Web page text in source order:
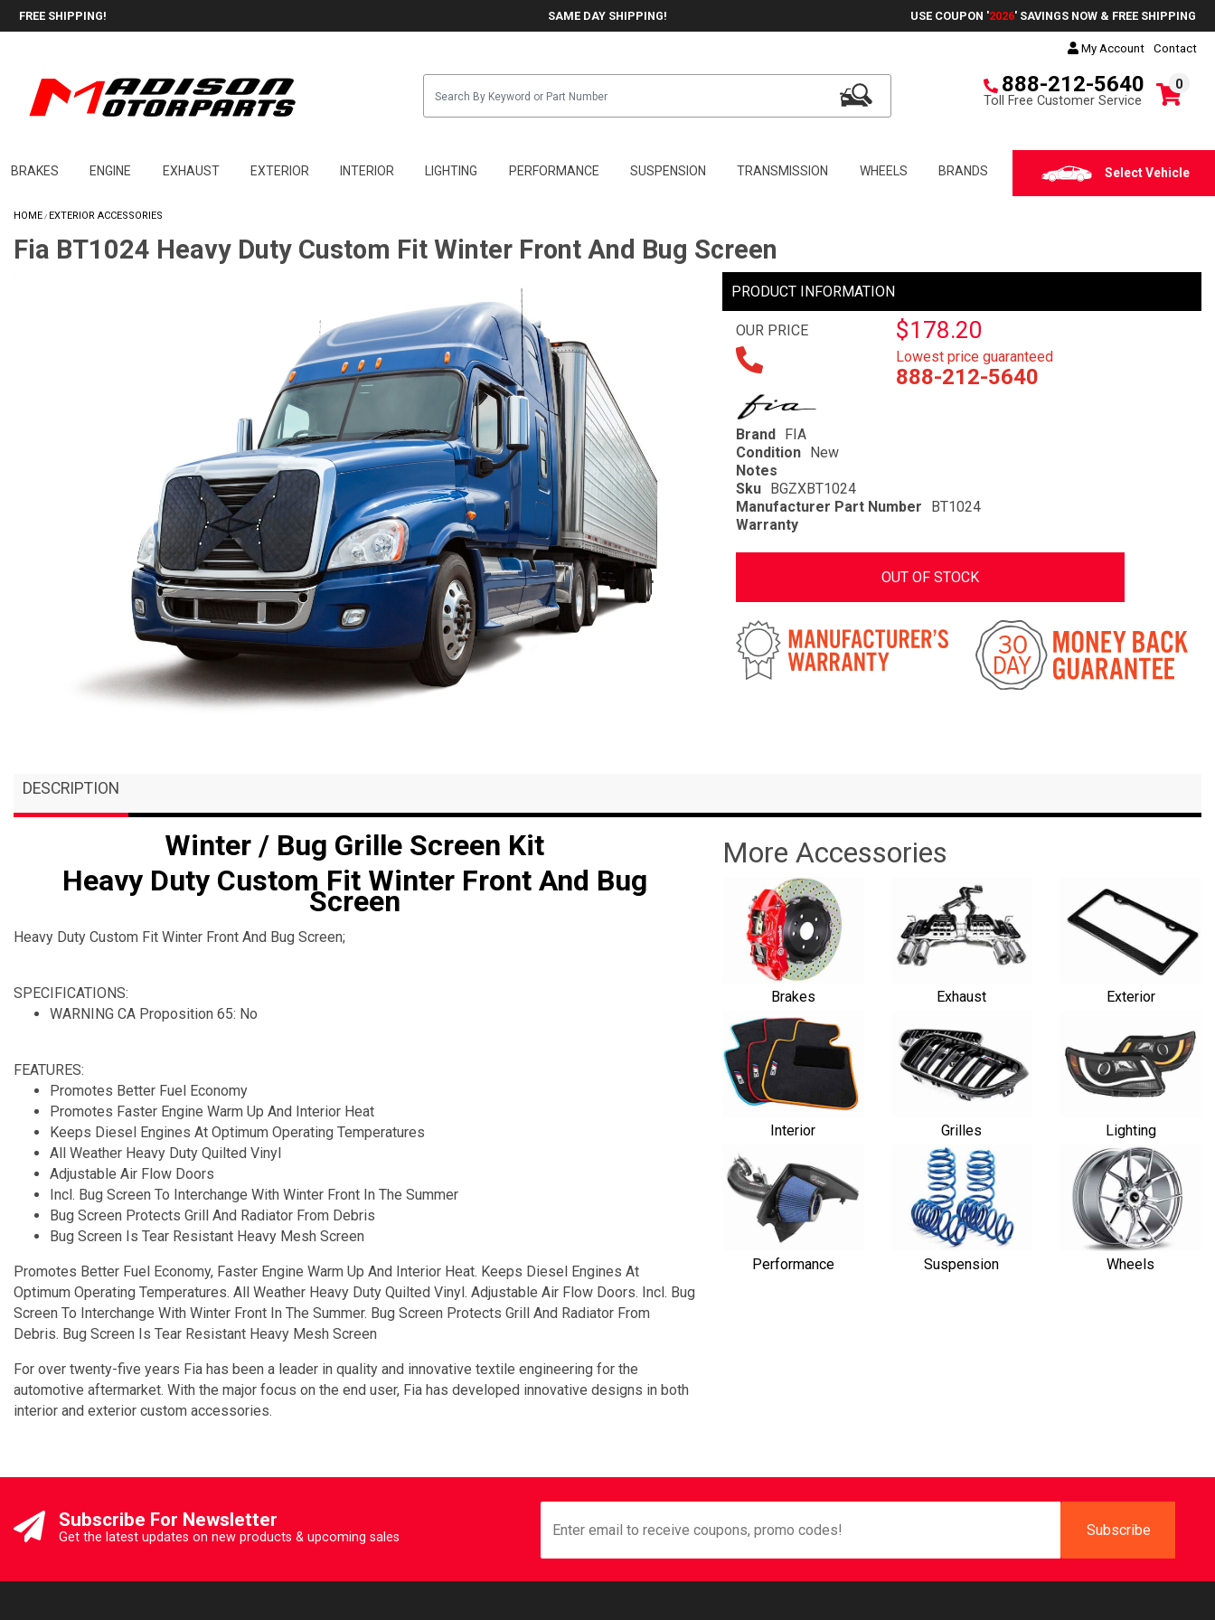
FREE SHIPPING! SAME DAY SHIPPING! USE COUPON '2026' SAVINGS NOW & FREE SHIPPING
My Account Contact
888-212-5640
Toll Free Customer Service
0
BRAKES ENGINE EXHAUST EXTERIOR INTERIOR LIGHTING PERFORMANCE SUSPENSION TRANSMISSION WHEELS BRANDS Select Vehicle
HOME / EXTERIOR ACCESSORIES
Fia BT1024 Heavy Duty Custom Fit Winter Front And Bug Screen
PRODUCT INFORMATION
OUR PRICE $178.20
Lowest price guaranteed
888-212-5640
Brand
FIA
Condition
New
Notes
Sku
BGZXBT1024
Manufacturer Part Number
BT1024
Warranty
OUT OF STOCK
DESCRIPTION
Winter / Bug Grille Screen Kit
Heavy Duty Custom Fit Winter Front And Bug
Screen
Heavy Duty Custom Fit Winter Front And Bug Screen;
SPECIFICATIONS:
WARNING CA Proposition 65: No
FEATURES:
Promotes Better Fuel Economy
Promotes Faster Engine Warm Up And Interior Heat
Keeps Diesel Engines At Optimum Operating Temperatures
All Weather Heavy Duty Quilted Vinyl
Adjustable Air Flow Doors
Incl. Bug Screen To Interchange With Winter Front In The Summer
Bug Screen Protects Grill And Radiator From Debris
Bug Screen Is Tear Resistant Heavy Mesh Screen
Promotes Better Fuel Economy, Faster Engine Warm Up And Interior Heat. Keeps Diesel Engines At
Optimum Operating Temperatures. All Weather Heavy Duty Quilted Vinyl. Adjustable Air Flow Doors. Incl. Bug
Screen To Interchange With Winter Front In The Summer. Bug Screen Protects Grill And Radiator From
Debris. Bug Screen Is Tear Resistant Heavy Mesh Screen
For over twenty-five years Fia has been a leader in quality and innovative textile engineering for the
automotive aftermarket. With the major focus on the end user, Fia has developed innovative designs in both
interior and exterior custom accessories.
More Accessories
Brakes Exhaust Exterior
Interior Grilles Lighting
Performance Suspension Wheels
Subscribe For Newsletter
Get the latest updates on new products & upcoming sales